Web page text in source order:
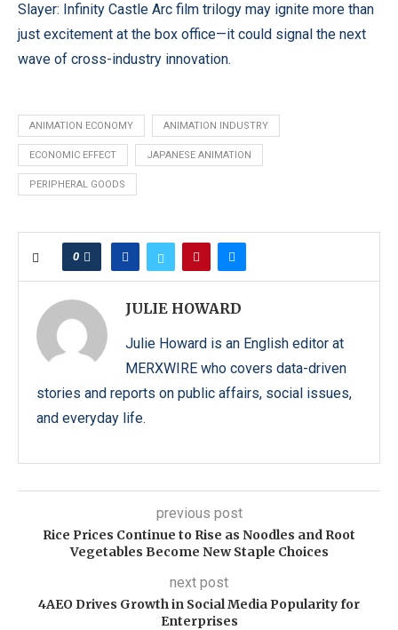
Slayer: Infinity Castle Arc film trilogy may ignite more than
just excitement at the box office—it could signal the next
wave of cross-industry innovation.
ANIMATION ECONOMY ANIMATION INDUSTRY
ECONOMIC EFFECT JAPANESE ANIMATION
PERIPHERAL GOODS
0
JULIE HOWARD
Julie Howard is an English editor at
MERXWIRE who covers data-driven
stories and reports on public affairs, social issues,
and everyday life.
previous post
Rice Prices Continue to Rise as Noodles and Root
Vegetables Become New Staple Choices
next post
4AEO Drives Growth in Social Media Popularity for
Enterprises